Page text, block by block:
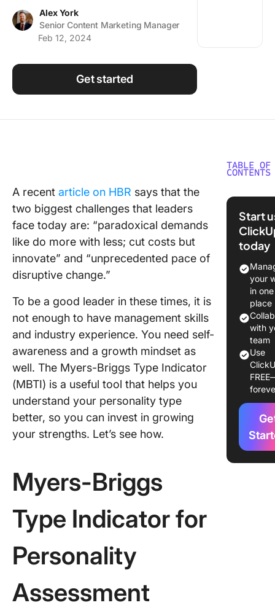
Work Culture
Alex York
Senior Content Marketing Manager
Feb 12, 2024
Get started
A recent article on HBR says that the
two biggest challenges that leaders
face today are: “paradoxical demands
like do more with less; cut costs but
innovate” and “unprecedented pace of
disruptive change.”
To be a good leader in these times, it is
not enough to have management skills
and industry experience. You need self-
awareness and a growth mindset as
well. The Myers-Briggs Type Indicator
(MBTI) is a useful tool that helps you
understand your personality type
better, so you can invest in growing
your strengths. Let’s see how.
Myers-Briggs
Type Indicator for
Personality
Assessment
TABLE OF
CONTENTS
Myers-
for
the INTJ
Type
and
within
The
INTJ
Start
today
your
in one
place
with
team
Use